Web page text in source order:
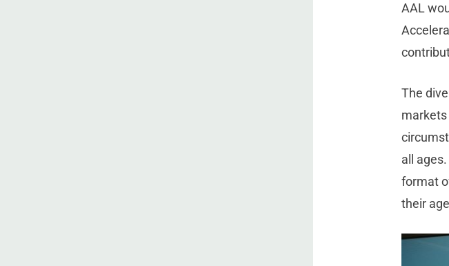
AAL
The
all
format
their